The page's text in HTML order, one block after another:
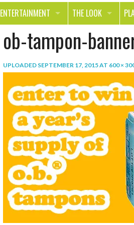
ENTERTAINMENT
MOVIES & TV
SMILE
THE LOOK
HEALTH
FASHION & STYLE
SHOPPING
TECH
ob-tampon-
UPLOADED SEPTEMBER 17, 2015AT 600 ×